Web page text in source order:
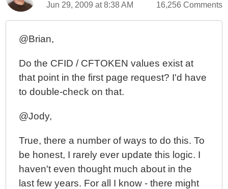
Jun 29, 2009 at 8:38 AM 16,256 Comments
@Brian,
Do the CFID / CFTOKEN values exist at
that point in the first page request? I'd have
to double-check on that.
@Jody,
True, there a number of ways to do this. To
be honest, I rarely ever update this logic. I
haven't even thought much about in the
last few years. For all I know - there might